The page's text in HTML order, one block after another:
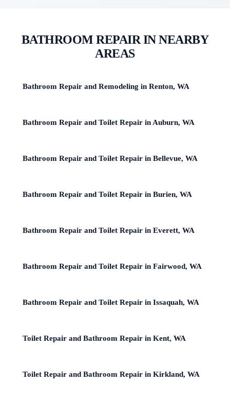
BATHROOM REPAIR IN NEARBY
AREAS
Bathroom Repair and Remodeling in Renton, WA
Bathroom Repair and Toilet Repair in Auburn, WA
Bathroom Repair and Toilet Repair in Bellevue, WA
Bathroom Repair and Toilet Repair in Burien, WA
Bathroom Repair and Toilet Repair in Everett, WA
Bathroom Repair and Toilet Repair in Fairwood, WA
Bathroom Repair and Toilet Repair in Issaquah, WA
Toilet Repair and Bathroom Repair in Kent, WA
Toilet Repair and Bathroom Repair in Kirkland, WA